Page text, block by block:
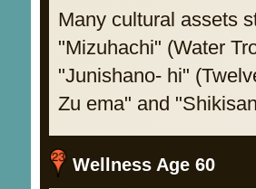
Many cultural assets
"Mizuhachi" (Water
"Junishano- hi"
Zu ema" and
Wellness Age 60